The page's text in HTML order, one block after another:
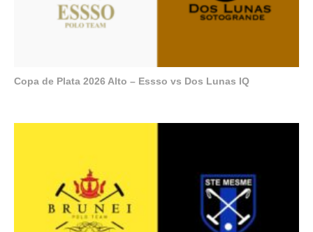
Copa de Plata 2026 Alto – Essso vs Dos Lunas IQ